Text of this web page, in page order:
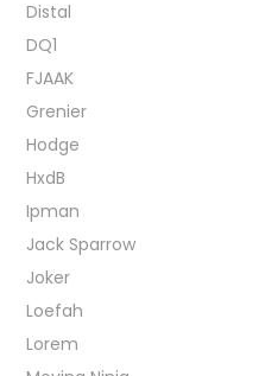
Distal
DQ1
FJAAK
Grenier
Hodge
HxdB
Ipman
Jack Sparrow
Joker
Loefah
Lorem